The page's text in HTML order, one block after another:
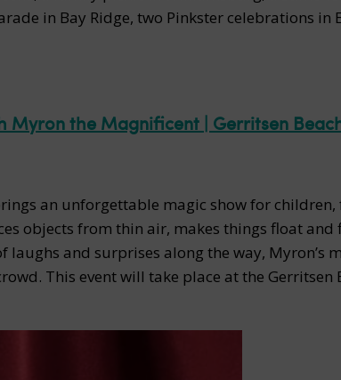
in Bay Ridge, two Pinkster celebrations in
Myron the Magnificent | Gerritsen
an unforgettable magic show for children,
objects from thin air, makes things float and
and surprises along the way, Myron’s
This event will take place at the Gerritsen